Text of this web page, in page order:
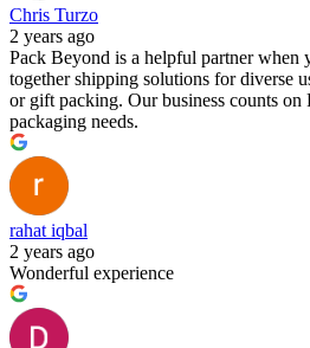
Chris Turzo
2 years ago
Pack Beyond is a helpful partner when
together shipping solutions for diverse
or gift packing. Our business counts
packaging needs.
rahat iqbal
2 years ago
Wonderful experience